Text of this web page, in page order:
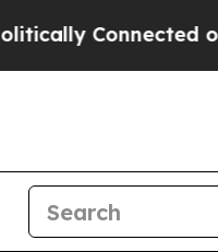
oil